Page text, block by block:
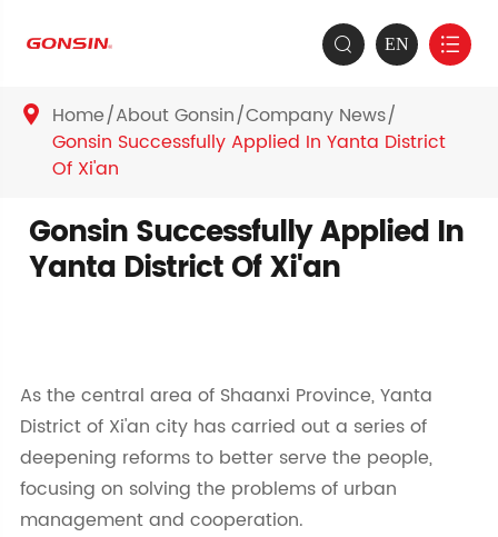
 EN 
 Home About Gonsin Company News
Gonsin Successfully Applied In Yanta District
Of Xi'an
Gonsin Successfully Applied In
Yanta District Of Xi'an
As the central area of Shaanxi Province, Yanta
District of Xi'an city has carried out a series of
deepening reforms to better serve the people,
focusing on solving the problems of urban
management and cooperation.